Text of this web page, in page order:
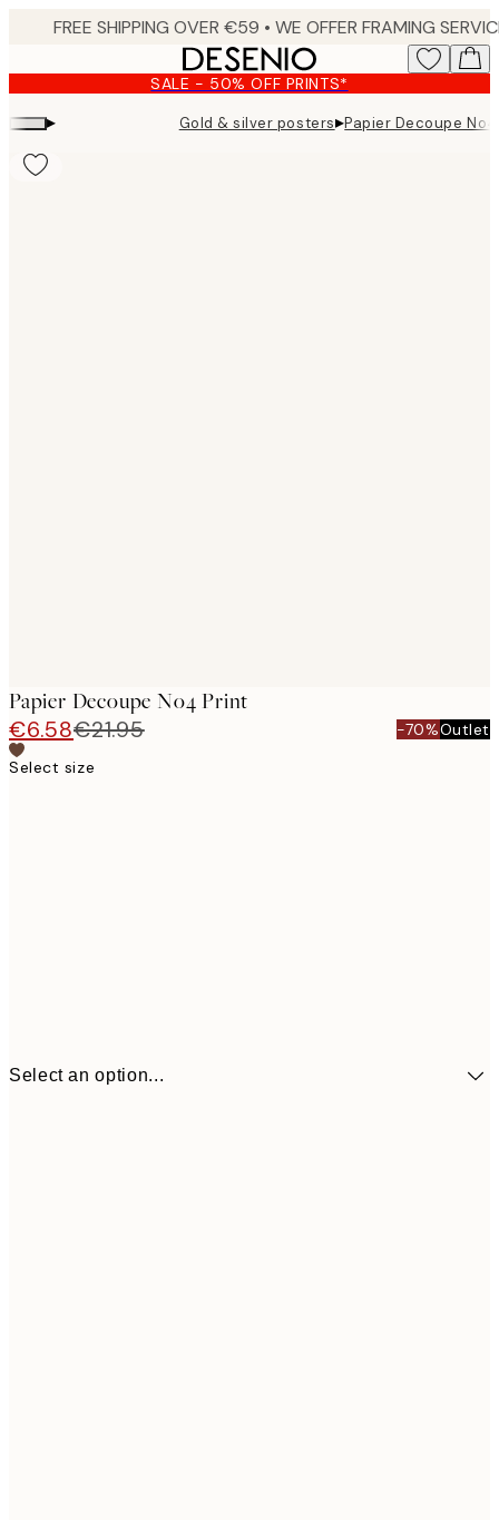
content.
SALE - 50% OFF PRINTS*
▸ Gold & silver posters▸Papier Decoupe
Papier Decoupe No4 Print
€6.58€21.95 -70%Outlet
Select size
Select an option...